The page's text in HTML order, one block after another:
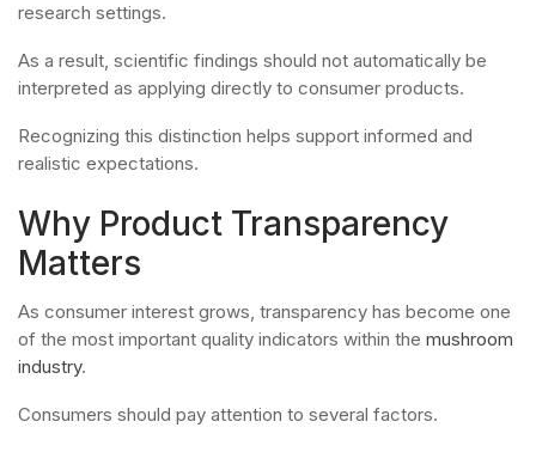
research settings.
As a result, scientific findings should not automatically be
interpreted as applying directly to consumer products.
Recognizing this distinction helps support informed and
realistic expectations.
Why Product Transparency
Matters
As consumer interest grows, transparency has become one
of the most important quality indicators within the mushroom
industry.
Consumers should pay attention to several factors.